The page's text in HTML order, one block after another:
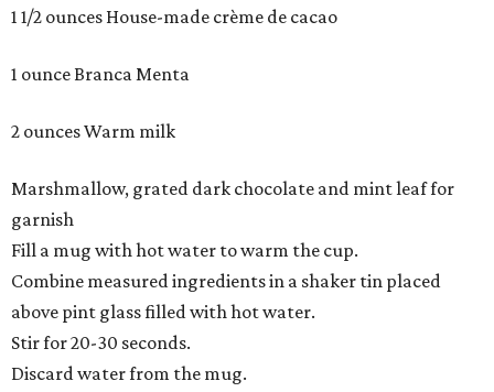
1 1/2 ounces House-made crème de cacao
1 ounce Branca Menta
2 ounces Warm milk
Marshmallow, grated dark chocolate and mint leaf for
garnish
Fill a mug with hot water to warm the cup.
Combine measured ingredients in a shaker tin placed
above pint glass filled with hot water.
Stir for 20-30 seconds.
Discard water from the mug.